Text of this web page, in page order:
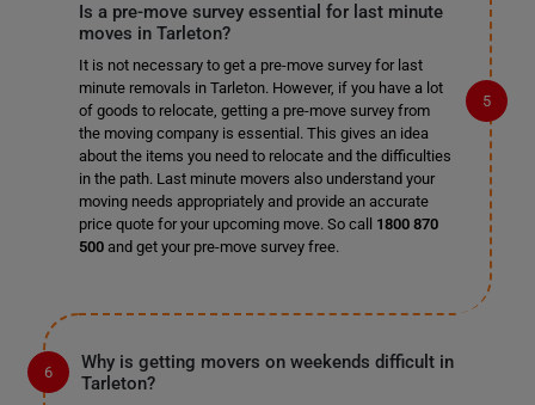
Is a pre-move survey essential for last minute
moves in Tarleton?
It is not necessary to get a pre-move survey for last
minute removals in Tarleton. However, if you have a lot
of goods to relocate, getting a pre-move survey from
the moving company is essential. This gives an idea
about the items you need to relocate and the difficulties
in the path. Last minute movers also understand your
moving needs appropriately and provide an accurate
price quote for your upcoming move. So call 1800 870
500and get your pre-move survey free.
Why is getting movers on weekends difficult in
Tarleton?